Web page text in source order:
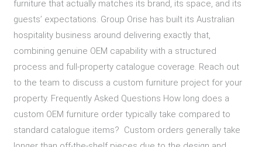
furniture that actually matches its brand, its space, and its
guests’ expectations. Group Orise has built its Australian
hospitality business around delivering exactly that,
combining genuine OEM capability with a structured
process and full-property catalogue coverage. Reach out
to the team to discuss a custom furniture project for your
property. Frequently Asked Questions How long does a
custom OEM furniture order typically take compared to
standard catalogue items? Custom orders generally take